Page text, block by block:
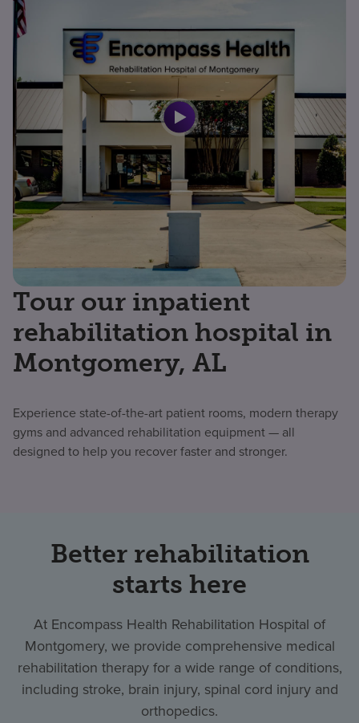
Tour our inpatient
rehabilitation hospital in
Montgomery, AL
Experience state-of-the-art patient rooms, modern therapy
gyms and advanced rehabilitation equipment — all
designed to help you recover faster and stronger.
Better rehabilitation
starts here
At Encompass Health Rehabilitation Hospital of
Montgomery, we provide comprehensive medical
rehabilitation therapy for a wide range of conditions,
including stroke, brain injury, spinal cord injury and
orthopedics.